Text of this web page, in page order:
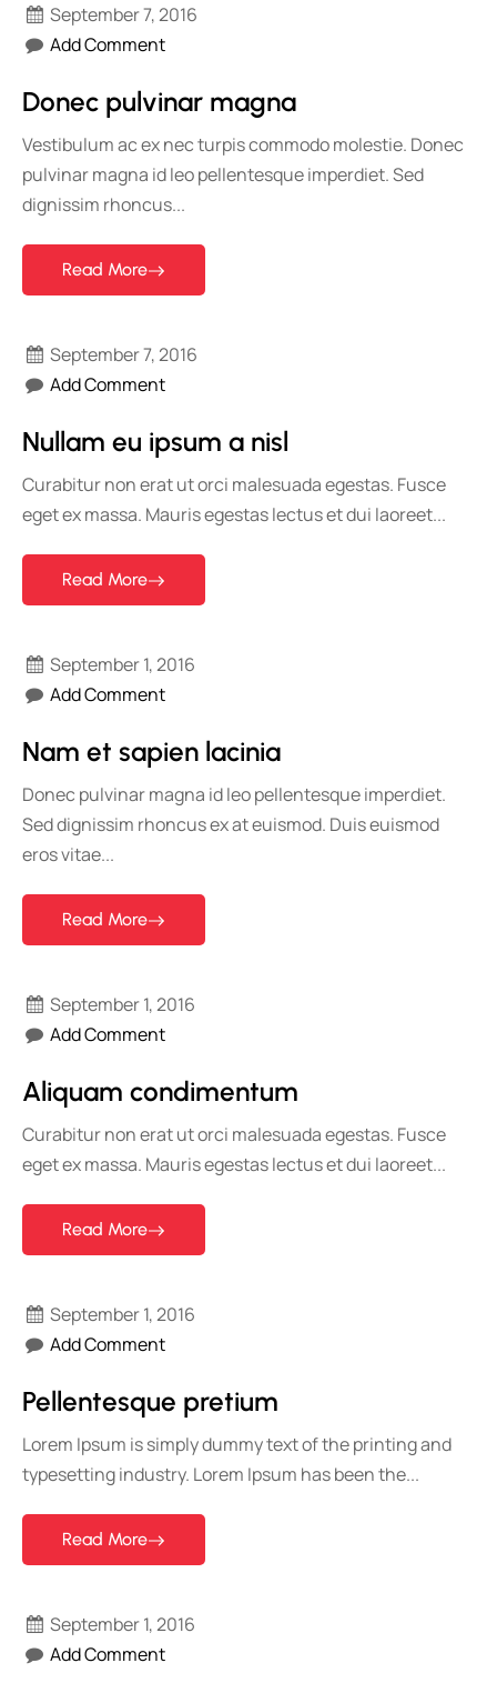
September 7, 2016
Add Comment
Donec pulvinar magna
Vestibulum ac ex nec turpis commodo molestie. Donec
pulvinar magna id leo pellentesque imperdiet. Sed
dignissim rhoncus...
Read More
September 7, 2016
Add Comment
Nullam eu ipsum a nisl
Curabitur non erat ut orci malesuada egestas. Fusce
eget ex massa. Mauris egestas lectus et dui laoreet...
Read More
September 1, 2016
Add Comment
Nam et sapien lacinia
Donec pulvinar magna id leo pellentesque imperdiet.
Sed dignissim rhoncus ex at euismod. Duis euismod
eros vitae...
Read More
September 1, 2016
Add Comment
Aliquam condimentum
Curabitur non erat ut orci malesuada egestas. Fusce
eget ex massa. Mauris egestas lectus et dui laoreet...
Read More
September 1, 2016
Add Comment
Pellentesque pretium
Lorem Ipsum is simply dummy text of the printing and
typesetting industry. Lorem Ipsum has been the...
Read More
September 1, 2016
Add Comment